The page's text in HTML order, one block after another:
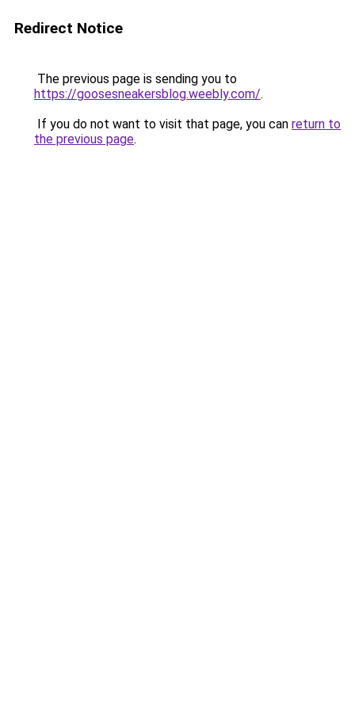
Redirect Notice
The previous page is sending you to
https://goosesneakersblog.weebly.com/.
If you do not want to visit that page, you can return to
the previous page.